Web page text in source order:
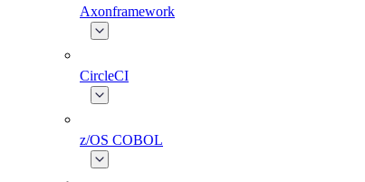
Axonframework
CircleCI
z/OS COBOL